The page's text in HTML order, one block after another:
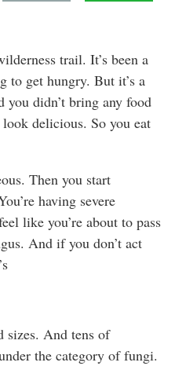
trail. It’s been a
to get hungry. But it’s a
you didn’t bring any food
delicious. So you eat
Then you start
having severe
like you’re about to pass
And if you don’t act
sizes. And tens of
the category of fungi.